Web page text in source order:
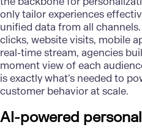
only tailor experiences
unified data from all
clicks, website visits, mobile
real-time stream, agencies
moment view of each
is exactly what’s needed to
customer behavior at scale.
AI-powered